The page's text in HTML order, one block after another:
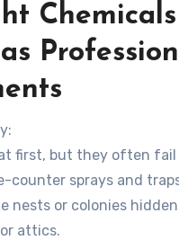
Chemicals
first, but they often fail
sprays and traps
nests or colonies hidden
attics.